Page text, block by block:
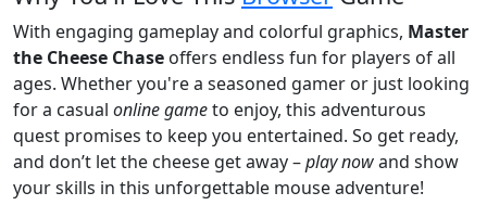
With engaging gameplay and colorful graphics, Master
the Cheese Chase offers endless fun for players of all
ages. Whether you're a seasoned gamer or just looking
for a casual online gameto enjoy, this adventurous
quest promises to keep you entertained. So get ready,
and don’t let the cheese get away –play nowand show
your skills in this unforgettable mouse adventure!